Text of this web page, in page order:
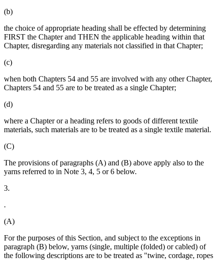
(b)
the choice of appropriate heading shall be effected by determining
FIRST the Chapter and THEN the applicable heading within that
Chapter, disregarding any materials not classified in that Chapter;
(c)
when both Chapters 54 and 55 are involved with any other Chapter,
Chapters 54 and 55 are to be treated as a single Chapter;
(d)
where a Chapter or a heading refers to goods of different textile
materials, such materials are to be treated as a single textile material.
(C)
The provisions of paragraphs (A) and (B) above apply also to the
yarns referred to in Note 3, 4, 5 or 6 below.
3.
.
(A)
For the purposes of this Section, and subject to the exceptions in
paragraph (B) below, yarns (single, multiple (folded) or cabled) of
the following descriptions are to be treated as "twine, cordage, ropes